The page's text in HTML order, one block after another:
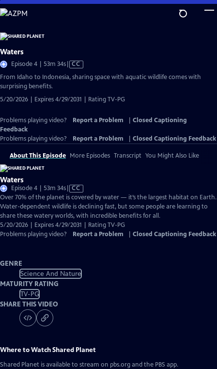
Skip
to
Content
Waters
Episode 4 | 53m 34sVideo
has
Closed
CC
From Idaho to Indonesia, sharing space with aquatic wildlife comes with
surprising benefits.
5/20/2026 | Expires 4/29/2031 | Rating TV-PG
Problems playing video? Report a Problem
Closed Captioning
Feedback
Problems playing video?
Report a Problem Closed Captioning Feedback
About This Episode More Episodes Transcript You Might Also Like
Waters
Episode 4 | 53m 34sVideo
has
Closed
Captions
CC
Over 70% of the planet is covered by water — it’s the largest habitat on Earth.
Water-dependent wildlife is declining fast, but some people are learning to
share these watery worlds, with incredible benefits for all.
5/20/2026 | Expires 4/29/2031 | Rating TV-PG
Problems playing video?
Report a Problem Closed Captioning Feedback
GENRE
Science And Nature
MATURITY RATING
TV-PG
SHARE THIS VIDEO
Where to WatchShared Planet
Shared Planet is available to stream on pbs.org and the PBS app.